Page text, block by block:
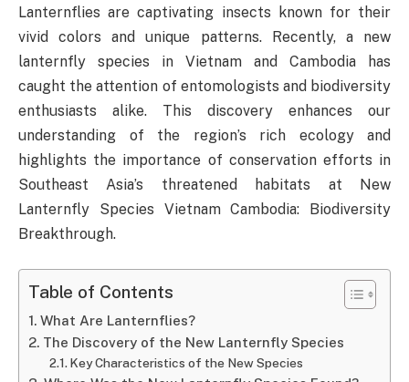
Lanternflies are captivating insects known for their
vivid colors and unique patterns. Recently, a new
lanternfly species in Vietnam and Cambodia has
caught the attention of entomologists and biodiversity
enthusiasts alike. This discovery enhances our
understanding of the region’s rich ecology and
highlights the importance of conservation efforts in
Southeast Asia’s threatened habitats at New
Lanternfly Species Vietnam Cambodia: Biodiversity
Breakthrough.
Table of Contents
What Are Lanternflies?
The Discovery of the New Lanternfly Species
Key Characteristics of the New Species